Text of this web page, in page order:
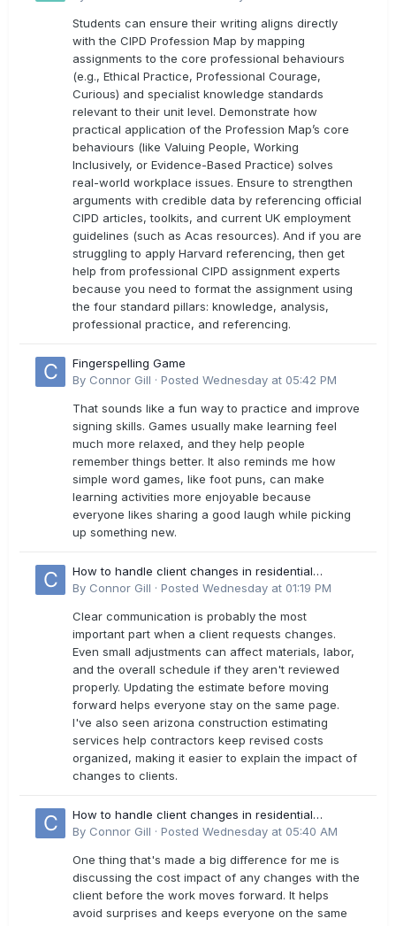
Students can ensure their writing aligns directly
with the CIPD Profession Map by mapping
assignments to the core professional behaviours
(e.g., Ethical Practice, Professional Courage,
Curious) and specialist knowledge standards
relevant to their unit level. Demonstrate how
practical application of the Profession Map’s core
behaviours (like Valuing People, Working
Inclusively, or Evidence-Based Practice) solves
real-world workplace issues. Ensure to strengthen
arguments with credible data by referencing official
CIPD articles, toolkits, and current UK employment
guidelines (such as Acas resources). And if you are
struggling to apply Harvard referencing, then get
help from professional CIPD assignment experts
because you need to format the assignment using
the four standard pillars: knowledge, analysis,
professional practice, and referencing.
Fingerspelling Game
By Connor Gill · Posted Wednesday at 05:42 PM
That sounds like a fun way to practice and improve
signing skills. Games usually make learning feel
much more relaxed, and they help people
remember things better. It also reminds me how
simple word games, like foot puns, can make
learning activities more enjoyable because
everyone likes sharing a good laugh while picking
up something new.
How to handle client changes in residential
estimates?
By Connor Gill · Posted Wednesday at 01:19 PM
Clear communication is probably the most
important part when a client requests changes.
Even small adjustments can affect materials, labor,
and the overall schedule if they aren't reviewed
properly. Updating the estimate before moving
forward helps everyone stay on the same page.
I've also seen arizona construction estimating
services help contractors keep revised costs
organized, making it easier to explain the impact of
changes to clients.
How to handle client changes in residential
estimates?
By Connor Gill · Posted Wednesday at 05:40 AM
One thing that's made a big difference for me is
discussing the cost impact of any changes with the
client before the work moves forward. It helps
avoid surprises and keeps everyone on the same